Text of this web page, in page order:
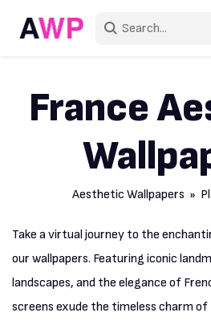
France
Aesthetic Wallpapers »
Take a virtual journey to the
our wallpapers. Featuring iconic
landscapes, and the elegance of
screens exude the timeless charm of